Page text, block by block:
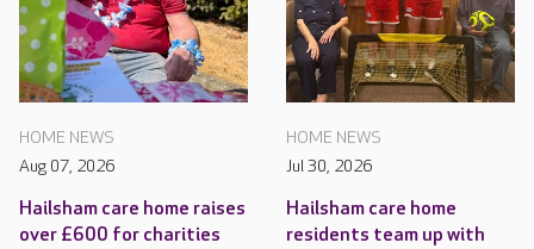
HOME NEWS
Aug 07, 2026
Hailsham care home raises
over £600 for charities
HOME NEWS
Jul 30, 2026
Hailsham care home
residents team up with